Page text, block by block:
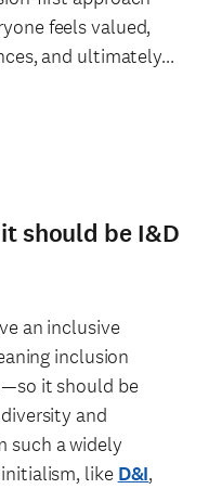
feels valued,
and ultimately…
should be I&D
an inclusive
inclusion
it should be
and
such a widely
like D&I,